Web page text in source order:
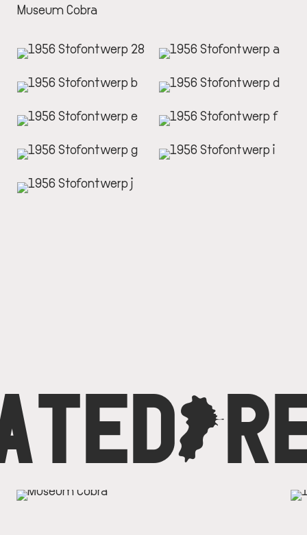
Museum Cobra
IMAGE IMAGE
IMAGE IMAGE
IMAGE IMAGE
IMAGE IMAGE
IMAGE
C